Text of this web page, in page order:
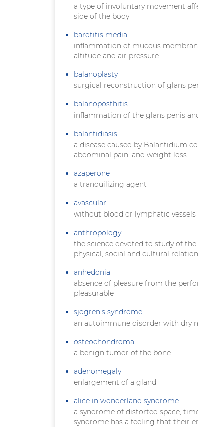
a type of involuntary movement
side of the body
barotitis media
inflammation of mucous
altitude and air pressure
balanoplasty
surgical reconstruction of glans
balanoposthitis
inflammation of the glans penis
balantidiasis
a disease caused by Balantidium
abdominal pain, and weight loss
azaperone
a tranquilizing agent
avascular
without blood or lymphatic vessels
anthropology
the science devoted to study of
physical, social and cultural
anhedonia
absence of pleasure from the
pleasurable
sjogren's syndrome
an autoimmune disorder with dry
osteochondroma
a benign tumor of the bone
adenomegaly
enlargement of a gland
alice in wonderland syndrome
a syndrome of distorted space,
syndrome has a feeling that their